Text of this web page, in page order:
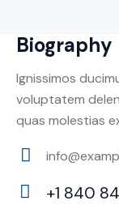
Biography
Ignissimos
voluptatem
quas molestias
m
+1 840